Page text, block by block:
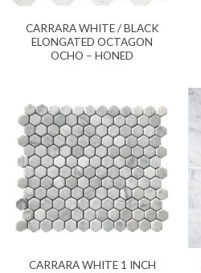
CARRARA WHITE / BLACK
ELONGATED OCTAGON
OCHO – HONED
CARRARA WHITE 1 INCH